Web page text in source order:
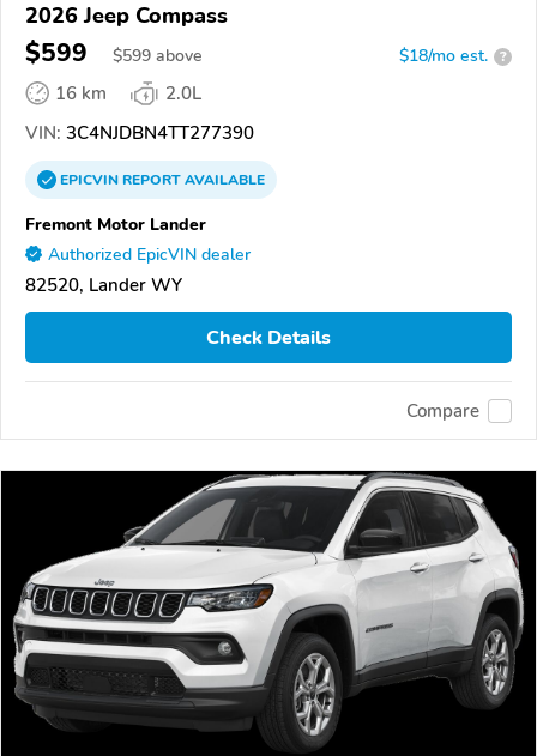
2026 Jeep Compass
$599 $599 above $18/mo est. ?
16 km
2.0L
VIN: 3C4NJDBN4TT277390
EPICVINREPORTAVAILABLE
Fremont Motor Lander
Authorized EpicVIN dealer
82520, Lander WY
Check Details
Compare